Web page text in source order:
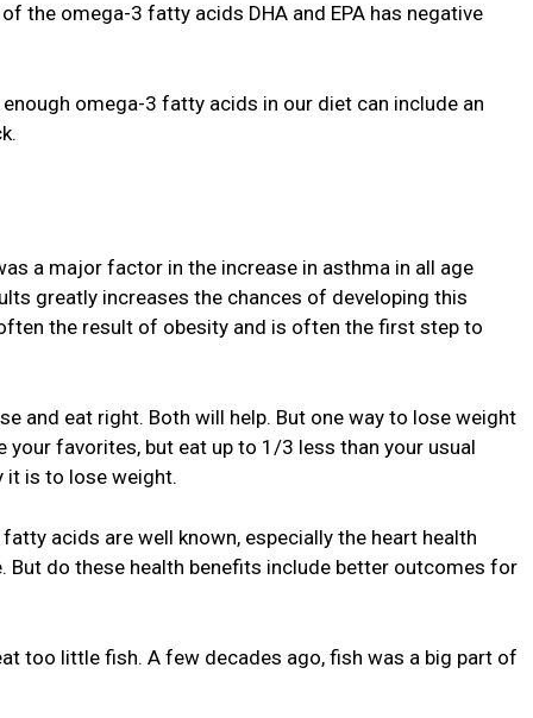
the omega-3 fatty acids DHA and EPA has negative
omega-3 fatty acids in our diet can include an
a major factor in the increase in asthma in all age
greatly increases the chances of developing this
the result of obesity and is often the first step to
and eat right. Both will help. But one way to lose weight
favorites, but eat up to 1/3 less than your usual
it is to lose weight.
acids are well known, especially the heart health
do these health benefits include better outcomes for
too little fish. A few decades ago, fish was a big part of